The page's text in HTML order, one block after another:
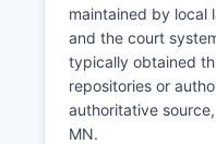
Arrest records in
information under
13, the Minnesota
Act, which governs
Cass County
enforcement
maintained by local
and the court
typically obtained
repositories or
authoritative
MN.